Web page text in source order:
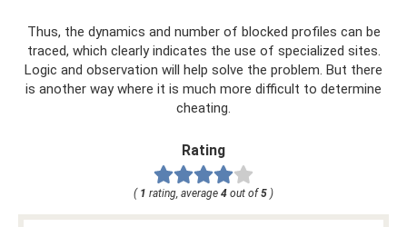
Thus, the dynamics and number of blocked profiles can be
traced, which clearly indicates the use of specialized sites.
Logic and observation will help solve the problem. But there
is another way where it is much more difficult to determine
cheating.
Rating
( 1 rating, average 4 out of 5 )